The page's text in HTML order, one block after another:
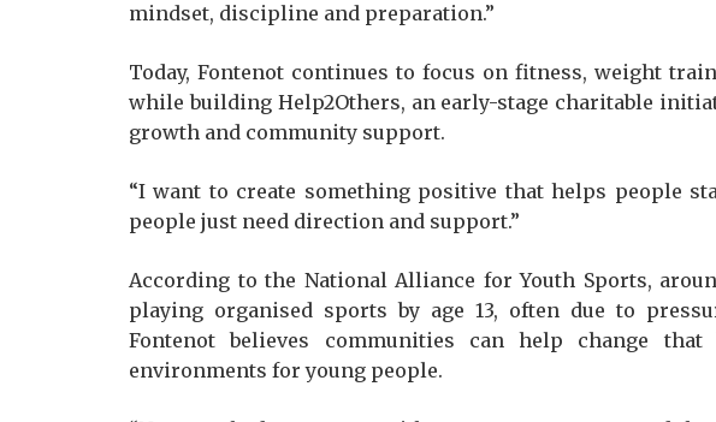
mindset, discipline and preparation.”
Today, Fontenot continues to focus on fitness, weight
while building Help2Others, an early-stage charitable
growth and community support.
“I want to create something positive that helps people
people just need direction and support.”
According to the National Alliance for Youth Sports,
playing organised sports by age 13, often due to
Fontenot believes communities can help change
environments for young people.